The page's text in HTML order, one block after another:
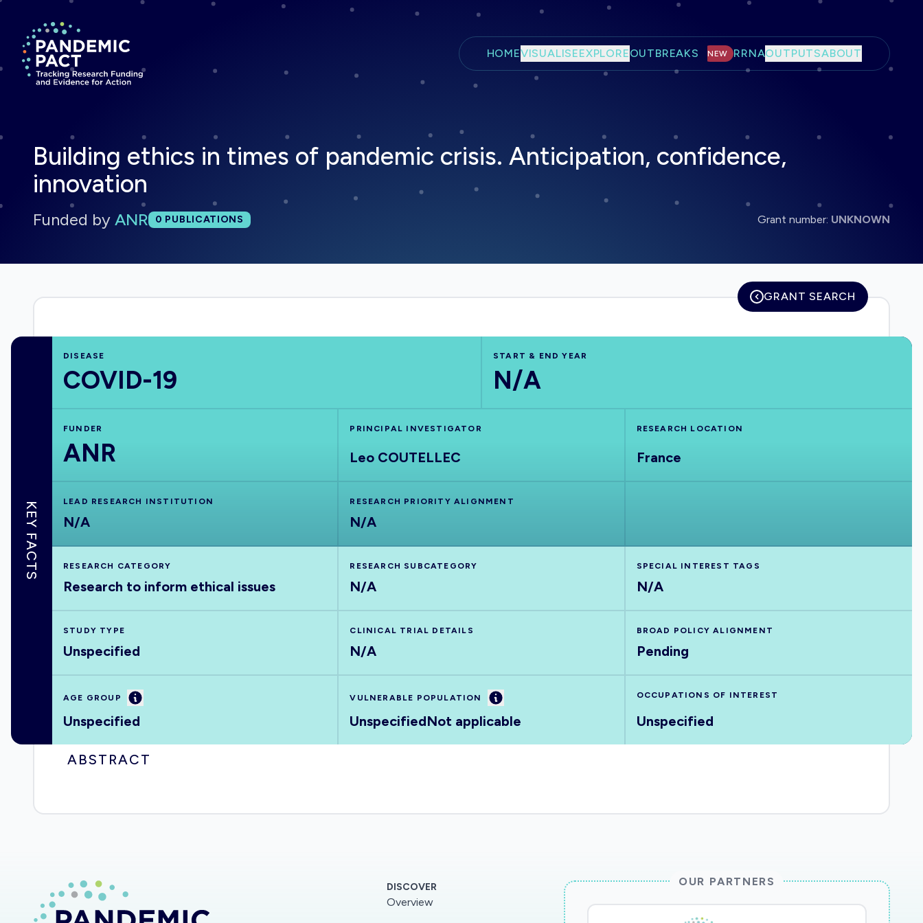
Skip to main content
Return to homepage
HOMEVISUALISEEXPLOREOUTBREAKS NEW RRNAOUTPUTSABOUT
Building ethics in times of pandemic crisis. Anticipation, confidence,
innovation
Funded by ANRTotal publications:
0 PUBLICATIONS Grant number: UNKNOWN
GRANT SEARCH
KEY FACTS
DISEASE
COVID-19
START & END YEAR
N/A
FUNDER
ANR
PRINCIPAL INVESTIGATOR
Leo COUTELLEC
RESEARCH LOCATION
France
LEAD RESEARCH INSTITUTION
N/A
RESEARCH PRIORITY ALIGNMENT
N/A
RESEARCH CATEGORY
Research to inform ethical issues
RESEARCH SUBCATEGORY
N/A
SPECIAL INTEREST TAGS
N/A
STUDY TYPE
Unspecified
CLINICAL TRIAL DETAILS
N/A
BROAD POLICY ALIGNMENT
Pending
AGE GROUP Information
Unspecified
VULNERABLE POPULATION Information
UnspecifiedNot applicable
OCCUPATIONS OF INTEREST
Unspecified
ABSTRACT
DISCOVER
Overview
OUR PARTNERS